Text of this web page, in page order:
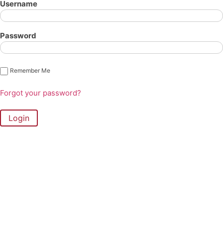
Username
Password
Remember Me
Forgot your password?